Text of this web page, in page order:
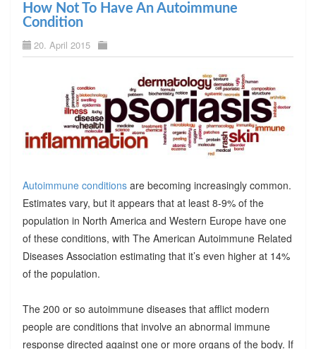
How Not To Have An Autoimmune
Condition
20. April 2015
Autoimmune conditionsare becoming increasingly common.
Estimates vary, but it appears that at least 8-9% of the
population in North America and Western Europe have one
of these conditions, with The American Autoimmune Related
Diseases Association estimating that it’s even higher at 14%
of the population.
The 200 or so autoimmune diseases that afflict modern
people are conditions that involve an abnormal immune
response directed against one or more organs of the body. If